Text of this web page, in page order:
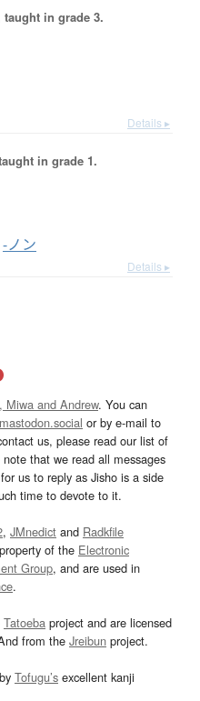
in grade 3.
Details ▸
in grade 1.
-ノン
Details ▸
Miwa and Andrew. You can
or by e-mail to
us, please read our list of
that we read all messages
us to reply as Jisho is a side
time to devote to it.
, JMnedict and Radkfile
of the Electronic
Group, and are used in
.
Tatoeba project and are licensed
from the Jreibun project.
Tofugu’s excellent kanji